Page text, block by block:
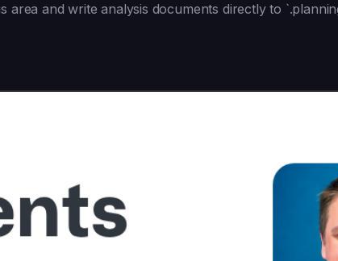
and write analysis documents directly to